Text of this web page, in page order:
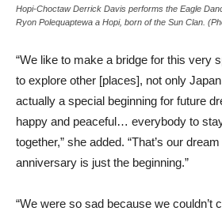
Hopi-Choctaw Derrick Davis performs the Eagle
Ryon Polequaptewa a Hopi, born of the Sun Clan.
“We like to make a bridge for this very
to explore other [places], not only
actually a special beginning for future
happy and peaceful… everybody to
together,” she added. “That’s our
anniversary is just the beginning.”
“We were so sad because we couldn’t